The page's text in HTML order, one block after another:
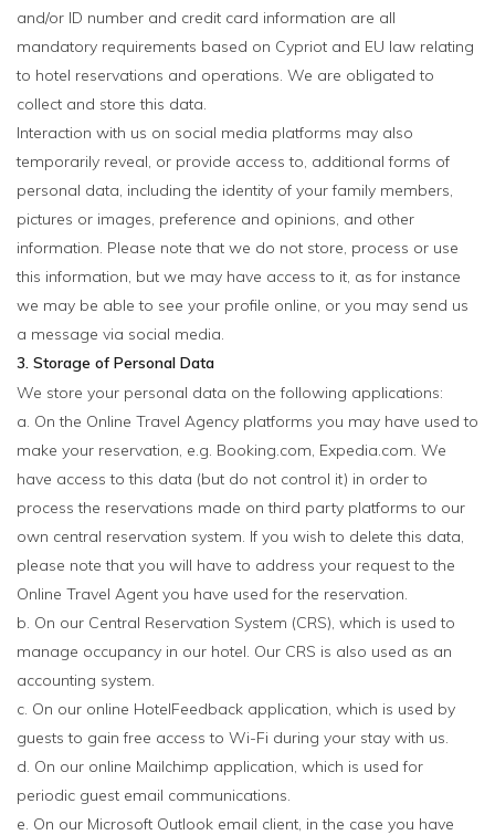
and/or ID number and credit card information are all
mandatory requirements based on Cypriot and EU law relating
to hotel reservations and operations. We are obligated to
collect and store this data.
Interaction with us on social media platforms may also
temporarily reveal, or provide access to, additional forms of
personal data, including the identity of your family members,
pictures or images, preference and opinions, and other
information. Please note that we do not store, process or use
this information, but we may have access to it, as for instance
we may be able to see your profile online, or you may send us
a message via social media.
3. Storage of Personal Data
We store your personal data on the following applications:
a. On the Online Travel Agency platforms you may have used to
make your reservation, e.g. Booking.com, Expedia.com. We
have access to this data (but do not control it) in order to
process the reservations made on third party platforms to our
own central reservation system. If you wish to delete this data,
please note that you will have to address your request to the
Online Travel Agent you have used for the reservation.
b. On our Central Reservation System (CRS), which is used to
manage occupancy in our hotel. Our CRS is also used as an
accounting system.
c. On our online HotelFeedback application, which is used by
guests to gain free access to Wi-Fi during your stay with us.
d. On our online Mailchimp application, which is used for
periodic guest email communications.
e. On our Microsoft Outlook email client, in the case you have